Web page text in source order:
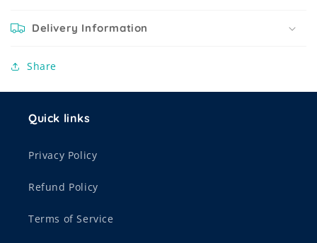
Delivery Information
Share
Quick links
Privacy Policy
Refund Policy
Terms of Service